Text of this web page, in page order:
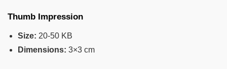
Thumb Impression
Size: 20-50 KB
Dimensions: 3×3 cm